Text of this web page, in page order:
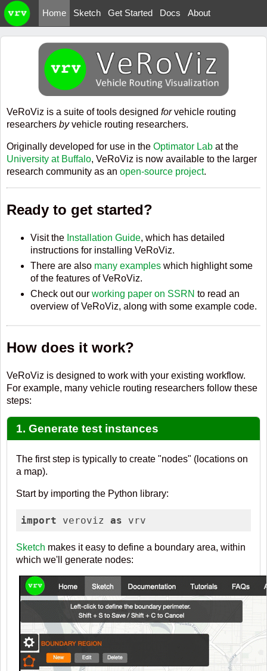
Home Sketch Get Started Docs About
VeRoViz is a suite of tools designed forvehicle routing
researchers byvehicle routing researchers.
Originally developed for use in the Optimator Lab at the
University at Buffalo, VeRoViz is now available to the larger
research community as an open-source project.
Ready to get started?
Visit the Installation Guide, which has detailed
instructions for installing VeRoViz.
There are also many examples which highlight some
of the features of VeRoViz.
Check out our working paper on SSRN to read an
overview of VeRoViz, along with some example code.
How does it work?
VeRoViz is designed to work with your existing workflow.
For example, many vehicle routing researchers follow these
steps:
1. Generate test instances
The first step is typically to create "nodes" (locations on
a map).
Start by importing the Python library:
import veroviz as vrv
Sketch makes it easy to define a boundary area, within
which we'll generate nodes: